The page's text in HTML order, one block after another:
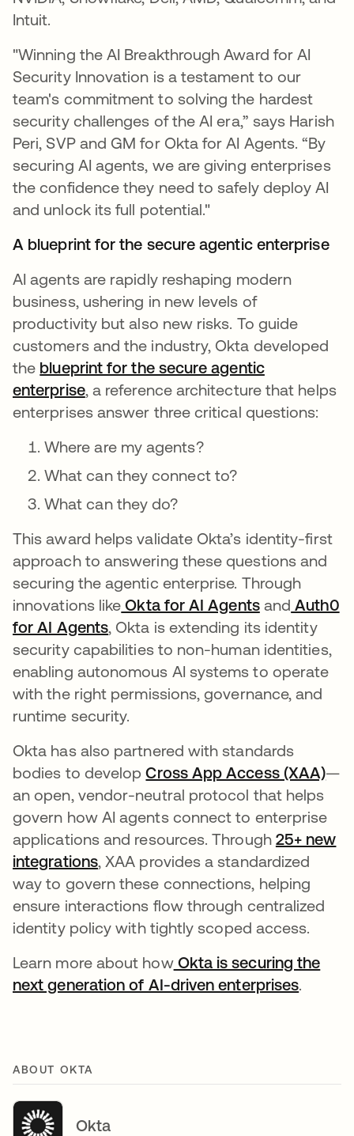
Intuit.
"Winning the AI Breakthrough Award for AI
Security Innovation is a testament to our
team's commitment to solving the hardest
security challenges of the AI era,” says Harish
Peri, SVP and GM for Okta for AI Agents. “By
securing AI agents, we are giving enterprises
the confidence they need to safely deploy AI
and unlock its full potential."
A blueprint for the secure agentic enterprise
AI agents are rapidly reshaping modern
business, ushering in new levels of
productivity but also new risks. To guide
customers and the industry, Okta developed
the blueprint for the secure agentic
enterprise, a reference architecture that helps
enterprises answer three critical questions:
Where are my agents?
What can they connect to?
What can they do?
This award helps validate Okta’s identity-first
approach to answering these questions and
securing the agentic enterprise. Through
innovations like Okta for AI Agentsand Auth0
for AI Agents, Okta is extending its identity
security capabilities to non-human identities,
enabling autonomous AI systems to operate
with the right permissions, governance, and
runtime security.
Okta has also partnered with standards
bodies to developCross App Access (XAA)—
an open, vendor-neutral protocol that helps
govern how AI agents connect to enterprise
applications and resources. Through 25+ new
integrations, XAA provides a standardized
way to govern these connections, helping
ensure interactions flow through centralized
identity policy with tightly scoped access.
Learn more about howOkta is securing the
next generation of AI-driven enterprises.
ABOUT OKTA
Okta